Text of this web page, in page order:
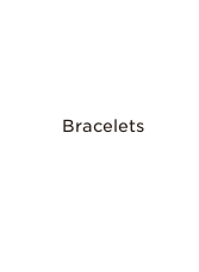
Bracelets